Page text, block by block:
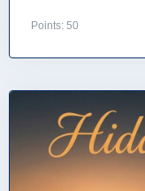
Points: 50